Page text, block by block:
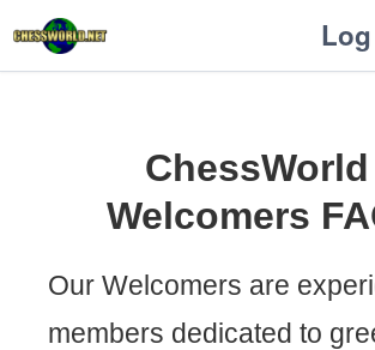
Welcomers
Our Welcomers are
members dedicated to